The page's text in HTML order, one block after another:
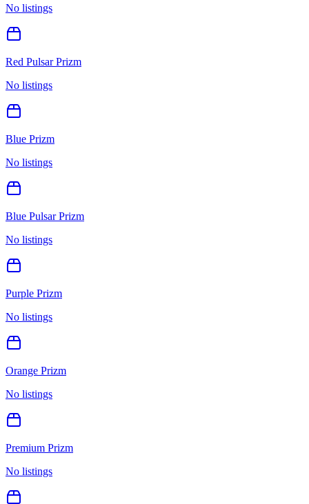
No listings
Red Pulsar Prizm
No listings
Blue Prizm
No listings
Blue Pulsar Prizm
No listings
Purple Prizm
No listings
Orange Prizm
No listings
Premium Prizm
No listings